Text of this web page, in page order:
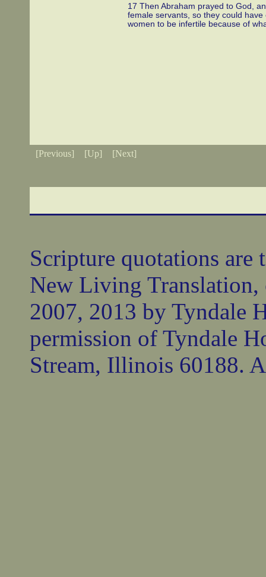
17 Then Abraham prayed to God,
female servants, so they could
women to be infertile because of
[Previous] [Up] [Next]
Scripture quotations
New Living
2007, 2013 by Tyndale
permission of Tyndale
Stream, Illinois 60188.